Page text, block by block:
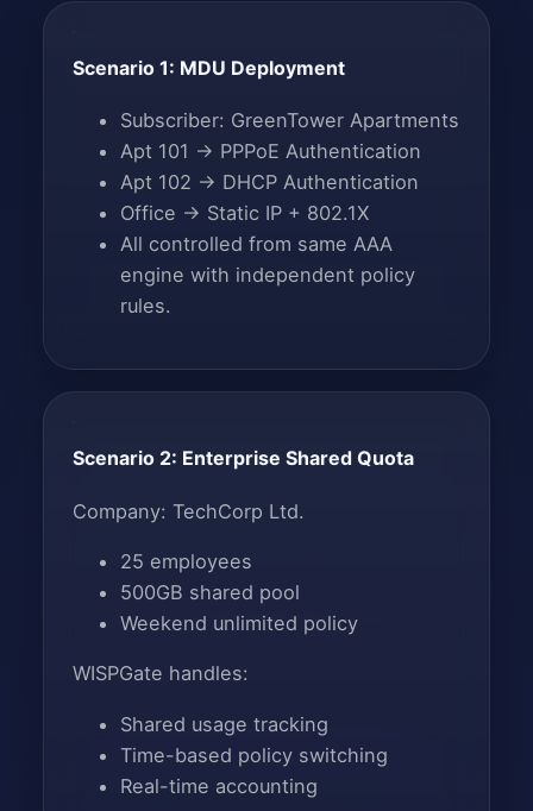
Scenario 1: MDU Deployment
Subscriber: GreenTower Apartments
Apt 101 → PPPoE Authentication
Apt 102 → DHCP Authentication
Office → Static IP + 802.1X
All controlled from same AAA
engine with independent policy
rules.
Scenario 2: Enterprise Shared Quota
Company: TechCorp Ltd.
25 employees
500GB shared pool
Weekend unlimited policy
WISPGate handles:
Shared usage tracking
Time-based policy switching
Real-time accounting